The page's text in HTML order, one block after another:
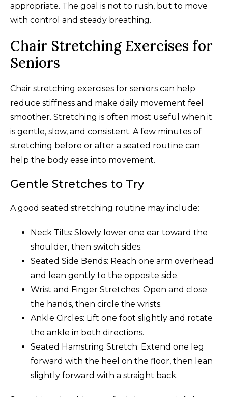
appropriate. The goal is not to rush, but to move
with control and steady breathing.
Chair Stretching Exercises for
Seniors
Chair stretching exercises for seniors can help
reduce stiffness and make daily movement feel
smoother. Stretching is often most useful when it
is gentle, slow, and consistent. A few minutes of
stretching before or after a seated routine can
help the body ease into movement.
Gentle Stretches to Try
A good seated stretching routine may include:
Neck Tilts: Slowly lower one ear toward the
shoulder, then switch sides.
Seated Side Bends: Reach one arm overhead
and lean gently to the opposite side.
Wrist and Finger Stretches: Open and close
the hands, then circle the wrists.
Ankle Circles: Lift one foot slightly and rotate
the ankle in both directions.
Seated Hamstring Stretch: Extend one leg
forward with the heel on the floor, then lean
slightly forward with a straight back.